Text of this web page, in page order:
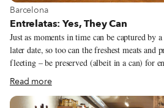
View more about Barcelona
Barcelona
Entrelatas: Yes, They Can
Just as moments in time can be captured by
later date, so too can the freshest meats and
fleeting – be preserved (albeit in a can) for
Only we can’t guarantee that they’ll last as
taste. Prevalent in various Mediterranean countries, including Spain, Italy,
Greece, France and Portugal, canning offers
Read more